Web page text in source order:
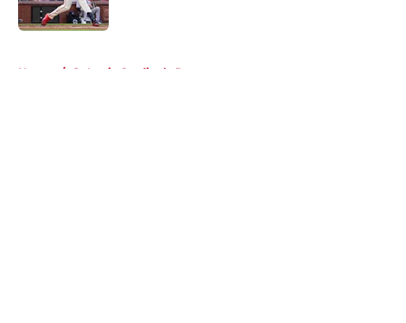
Published by on Invalid Date
Home / St Louis Cardinals Prospects